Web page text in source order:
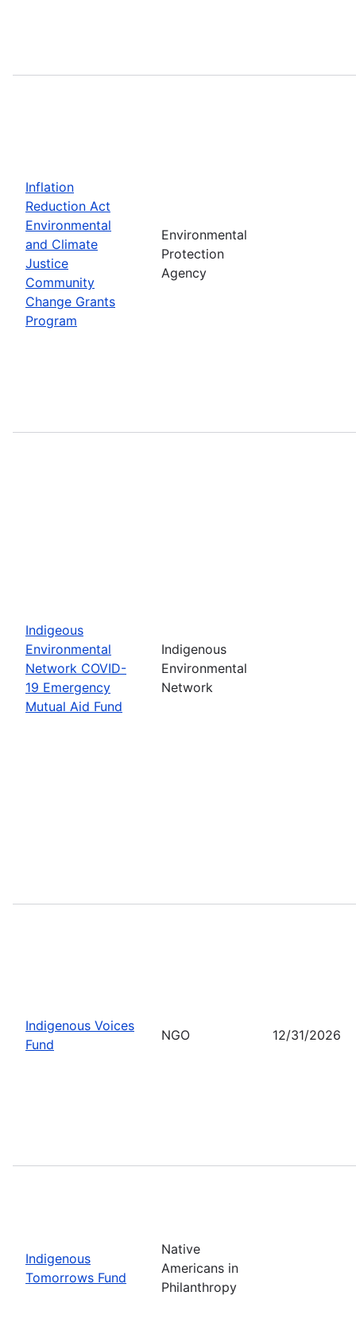
Inflation
Reduction Act
Environmental
and Climate
Justice
Community
Change Grants
Program
Environmental
Protection
Agency
Indigeous
Environmental
Network COVID-
19 Emergency
Mutual Aid Fund
Indigenous
Environmental
Network
Indigenous Voices
Fund
NGO 12/31/2026
Indigenous
Tomorrows Fund
Native
Americans in
Philanthropy